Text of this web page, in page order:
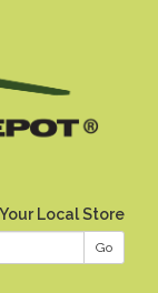
Local Store
Go